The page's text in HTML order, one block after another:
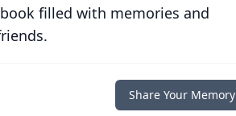
filled with memories and
Share Your Memory